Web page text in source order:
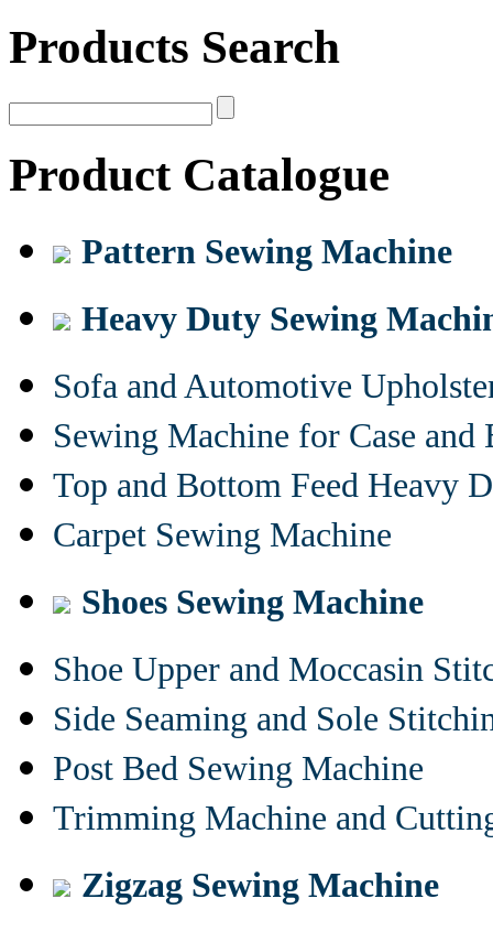
Products Search
Product Catalogue
Pattern Sewing Machine
Heavy Duty Sewing
Sofa and Automotive
Sewing Machine for Case and
Top and Bottom Feed Heavy
Carpet Sewing Machine
Shoes Sewing Machine
Shoe Upper and Moccasin
Side Seaming and Sole
Post Bed Sewing Machine
Trimming Machine and
Zigzag Sewing Machine